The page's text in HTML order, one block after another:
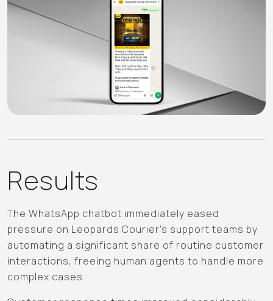
Results
The WhatsApp chatbot immediately eased
pressure on Leopards Courier's support teams by
automating a significant share of routine customer
interactions, freeing human agents to handle more
complex cases.